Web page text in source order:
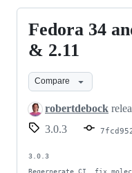
Fedora
34
and
Ansible
2.9,
2.10
2.11
Fedora 34
& 2.11
Compare
robertdebock
3.0.3
3.0.3
Regernerate CI, fix